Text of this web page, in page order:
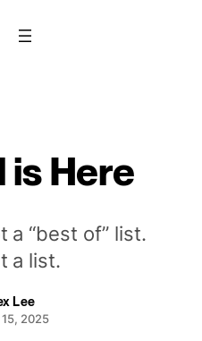
is Here
a “best of” list.
a list.
Lee
2025